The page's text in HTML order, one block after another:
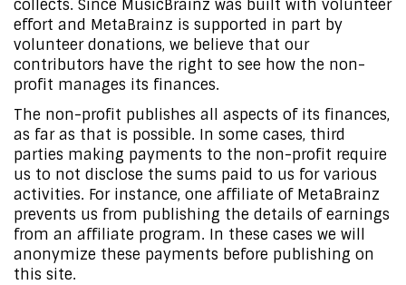
collects. Since MusicBrainz was built with volunteer
effort and MetaBrainz is supported in part by
volunteer donations, we believe that our
contributors have the right to see how the non-
profit manages its finances.
The non-profit publishes all aspects of its finances,
as far as that is possible. In some cases, third
parties making payments to the non-profit require
us to not disclose the sums paid to us for various
activities. For instance, one affiliate of MetaBrainz
prevents us from publishing the details of earnings
from an affiliate program. In these cases we will
anonymize these payments before publishing on
this site.